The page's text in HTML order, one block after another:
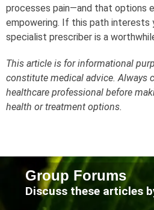
processes pain—and that options
empowering. If this path interests
specialist prescriber is a
This article is for informational
constitute medical advice. Always
healthcare professional before
health or treatment options.
Group Forums
Discuss these articles